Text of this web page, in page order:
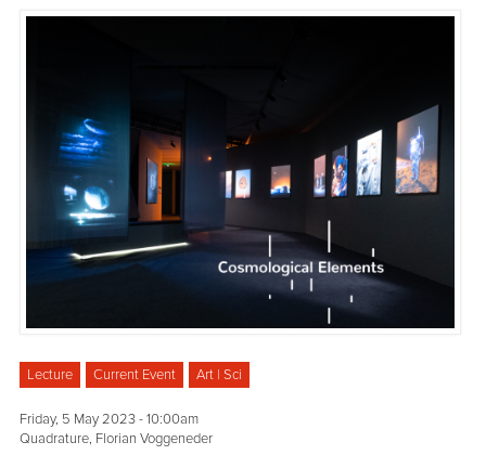
Lecture Current Event Art | Sci
Friday, 5 May 2023 - 10:00am
Quadrature, Florian Voggeneder